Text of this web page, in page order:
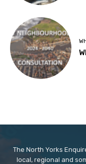
The North Yorks
local, regional and